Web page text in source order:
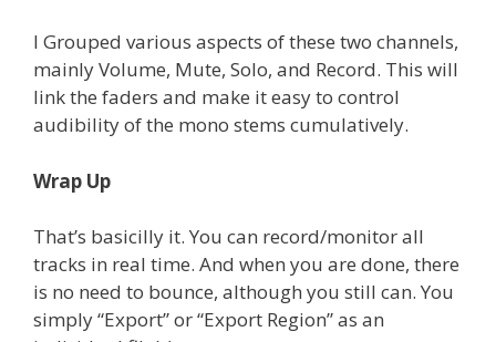
I Grouped various aspects of these two channels,
mainly Volume, Mute, Solo, and Record. This will
link the faders and make it easy to control
audibility of the mono stems cumulatively.
Wrap Up
That’s basicilly it. You can record/monitor all
tracks in real time. And when you are done, there
is no need to bounce, although you still can. You
simply “Export” or “Export Region” as an